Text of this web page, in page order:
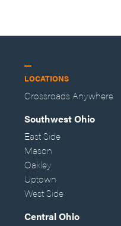
LOCATIONS
Crossroads Anywhere
Southwest Ohio
East Side
Mason
Oakley
Uptown
West Side
Central Ohio